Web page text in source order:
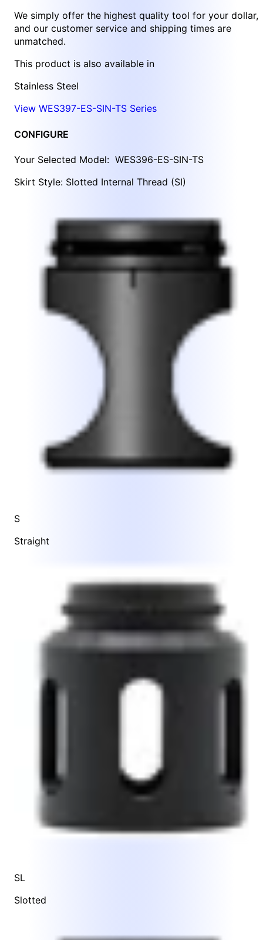
We simply offer the highest quality tool for your dollar,
and our customer service and shipping times are
unmatched.
This product is also available in
Stainless Steel
View WES397-ES-SIN-TS Series
CONFIGURE
Your Selected Model: WES396-ES-SIN-TS
Skirt Style: Slotted Internal Thread (SI)
S
Straight
SL
Slotted